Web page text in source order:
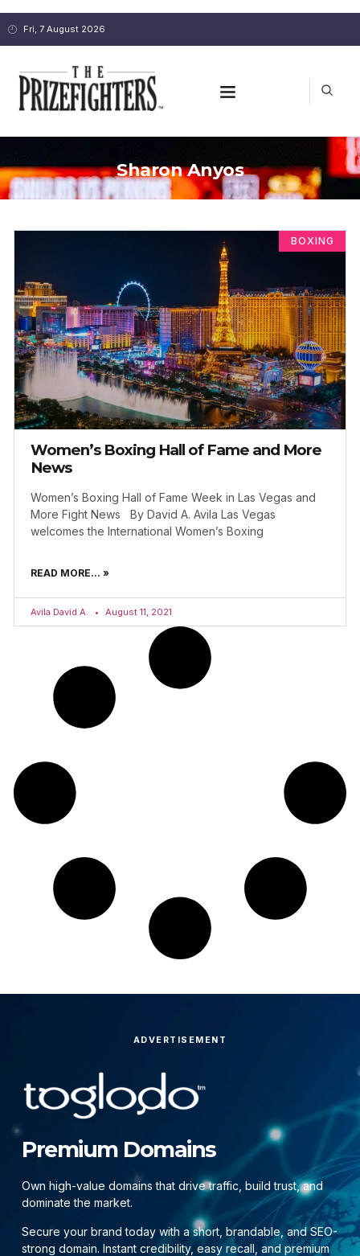
Fri, 7 August 2026
Sharon Anyos
BOXING
Women’s Boxing Hall of Fame and More
News
Women’s Boxing Hall of Fame Week in Las Vegas and
More Fight News By David A. Avila Las Vegas
welcomes the International Women’s Boxing
READ MORE... »
Avila David A. August 11, 2021
ADVERTISEMENT
Premium Domains
Own high-value domains that drive traffic, build trust, and
dominate the market.
Secure your brand today with a short, brandable, and SEO-
strong domain. Instant credibility, easy recall, and premium